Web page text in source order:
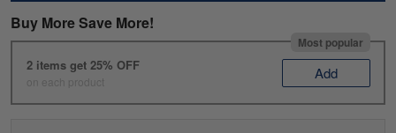
Buy More Save More!
Most popular
2 items get 25% OFF
on each product Add